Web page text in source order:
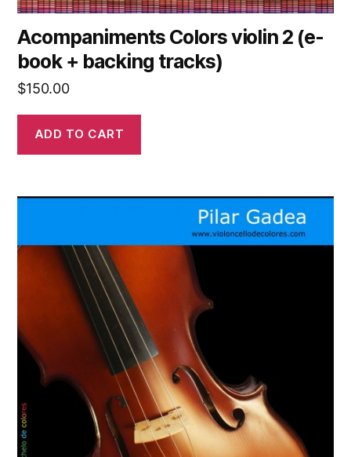
Acompaniments Colors violin 2 (e-
book + backing tracks)
$150.00
ADD TO CART